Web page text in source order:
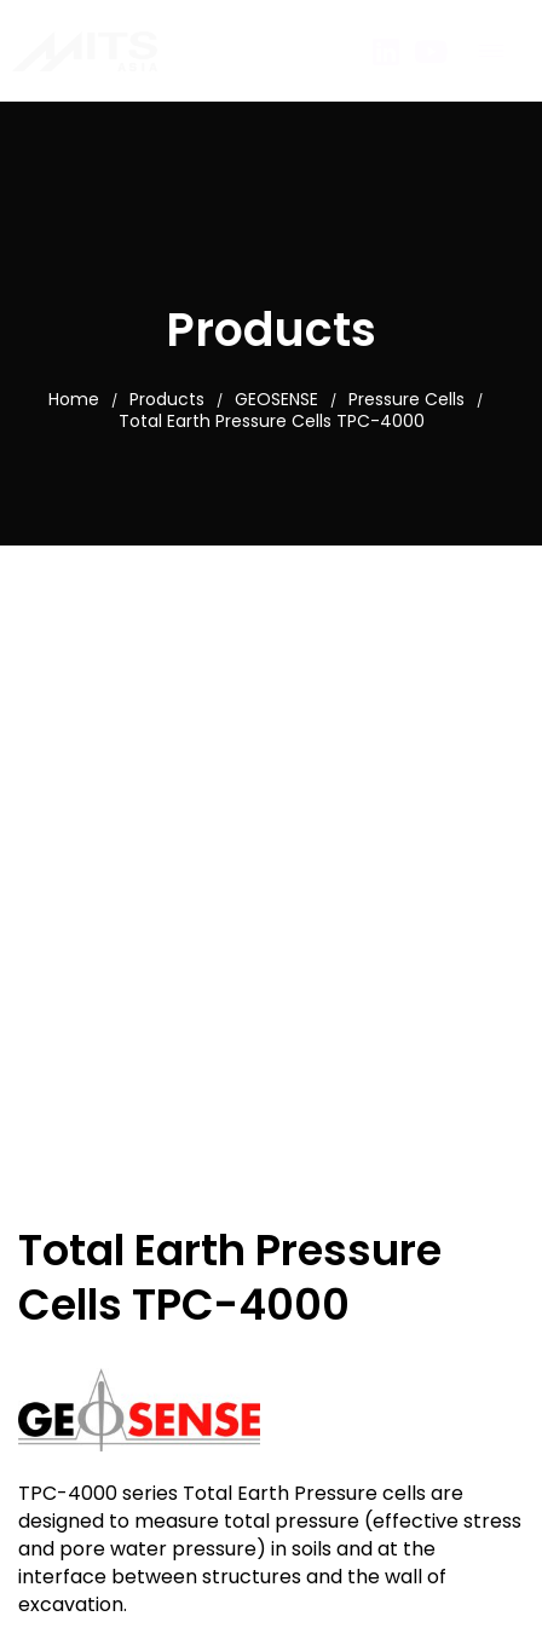
Products
Home / Products / GEOSENSE / Pressure Cells /
Total Earth Pressure Cells TPC-4000
Total Earth Pressure
Cells TPC-4000
TPC-4000 series Total Earth Pressure cells are
designed to measure total pressure (effective stress
and pore water pressure) in soils and at the
interface between structures and the wall of
excavation.